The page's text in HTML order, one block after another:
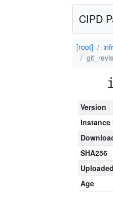
CIPD
[root]
Version
Instance
SHA256
Age